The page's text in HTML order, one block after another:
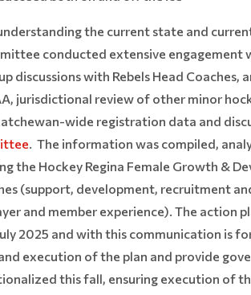
the current state and
conducted extensive engagement
discussions with Rebels Head
jurisdictional review of other minor
wide registration data and
. The information was compiled,
the Hockey Regina Female Growth &
(support, development, recruitment
and member experience). The action
2025 and with this communication is
execution of the plan and provide
this fall, ensuring execution of